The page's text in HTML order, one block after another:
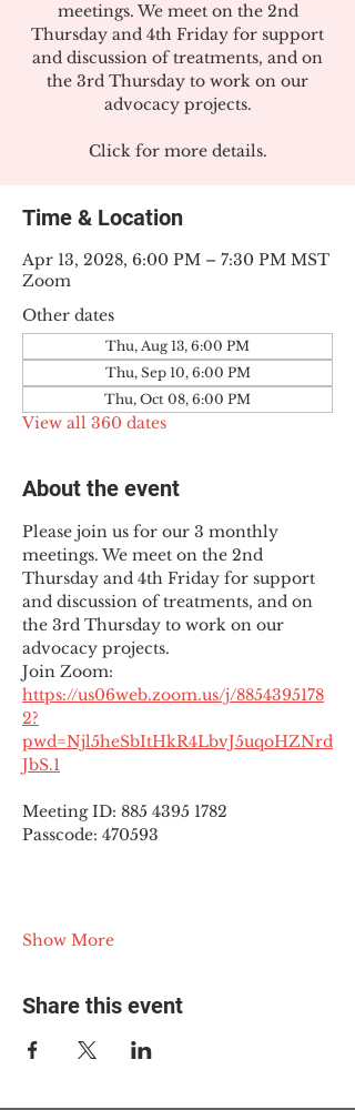
meetings. We meet on the 2nd
Thursday and 4th Friday for support
and discussion of treatments, and on
the 3rd Thursday to work on our
advocacy projects.
Click for more details.
Time & Location
Apr 13, 2028, 6:00 PM – 7:30 PM MST
Zoom
Other dates
Thu, Aug 13, 6:00 PM
Thu, Sep 10, 6:00 PM
Thu, Oct 08, 6:00 PM
View all 360 dates
About the event
Please join us for our 3 monthly
meetings. We meet on the 2nd
Thursday and 4th Friday for support
and discussion of treatments, and on
the 3rd Thursday to work on our
advocacy projects.
Join Zoom:
https://us06web.zoom.us/j/8854395178
2?
pwd=Njl5heSbItHkR4LbvJ5uqoHZNrd
JbS.1
Meeting ID: 885 4395 1782
Passcode: 470593
Show More
Share this event